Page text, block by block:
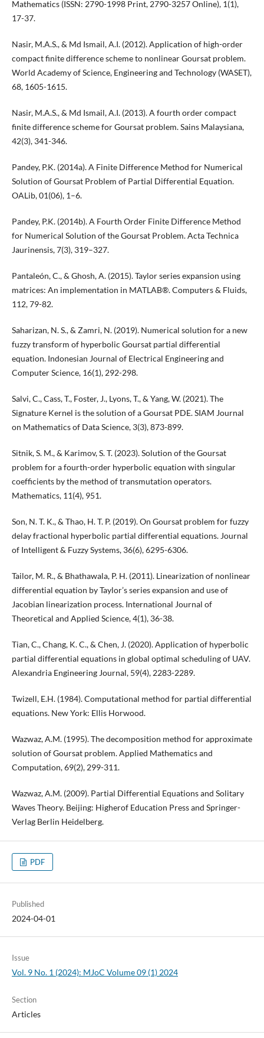
Mathematics (ISSN: 2790-1998 Print, 2790-3257 Online), 1(1),
17-37.
Nasir, M.A.S., & Md Ismail, A.I. (2012). Application of high-order
compact finite difference scheme to nonlinear Goursat problem.
World Academy of Science, Engineering and Technology (WASET),
68, 1605-1615.
Nasir, M.A.S., & Md Ismail, A.I. (2013). A fourth order compact
finite difference scheme for Goursat problem. Sains Malaysiana,
42(3), 341-346.
Pandey, P.K. (2014a). A Finite Difference Method for Numerical
Solution of Goursat Problem of Partial Differential Equation.
OALib, 01(06), 1–6.
Pandey, P.K. (2014b). A Fourth Order Finite Difference Method
for Numerical Solution of the Goursat Problem. Acta Technica
Jaurinensis, 7(3), 319–327.
Pantaleón, C., & Ghosh, A. (2015). Taylor series expansion using
matrices: An implementation in MATLAB®. Computers & Fluids,
112, 79-82.
Saharizan, N. S., & Zamri, N. (2019). Numerical solution for a new
fuzzy transform of hyperbolic Goursat partial differential
equation. Indonesian Journal of Electrical Engineering and
Computer Science, 16(1), 292-298.
Salvi, C., Cass, T., Foster, J., Lyons, T., & Yang, W. (2021). The
Signature Kernel is the solution of a Goursat PDE. SIAM Journal
on Mathematics of Data Science, 3(3), 873-899.
Sitnik, S. M., & Karimov, S. T. (2023). Solution of the Goursat
problem for a fourth-order hyperbolic equation with singular
coefficients by the method of transmutation operators.
Mathematics, 11(4), 951.
Son, N. T. K., & Thao, H. T. P. (2019). On Goursat problem for fuzzy
delay fractional hyperbolic partial differential equations. Journal
of Intelligent & Fuzzy Systems, 36(6), 6295-6306.
Tailor, M. R., & Bhathawala, P. H. (2011). Linearization of nonlinear
differential equation by Taylor’s series expansion and use of
Jacobian linearization process. International Journal of
Theoretical and Applied Science, 4(1), 36-38.
Tian, C., Chang, K. C., & Chen, J. (2020). Application of hyperbolic
partial differential equations in global optimal scheduling of UAV.
Alexandria Engineering Journal, 59(4), 2283-2289.
Twizell, E.H. (1984). Computational method for partial differential
equations. New York: Ellis Horwood.
Wazwaz, A.M. (1995). The decomposition method for approximate
solution of Goursat problem. Applied Mathematics and
Computation, 69(2), 299-311.
Wazwaz, A.M. (2009). Partial Differential Equations and Solitary
Waves Theory. Beijing: Higherof Education Press and Springer-
Verlag Berlin Heidelberg.
PDF
Published
2024-04-01
Issue
Vol. 9 No. 1 (2024): MJoC Volume 09 (1) 2024
Section
Articles